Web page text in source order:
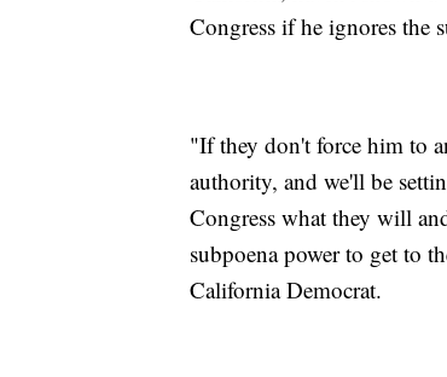
Congress if he ignores the
"If they don't force him to
authority, and we'll be
Congress what they will
subpoena power to get to
California Democrat.